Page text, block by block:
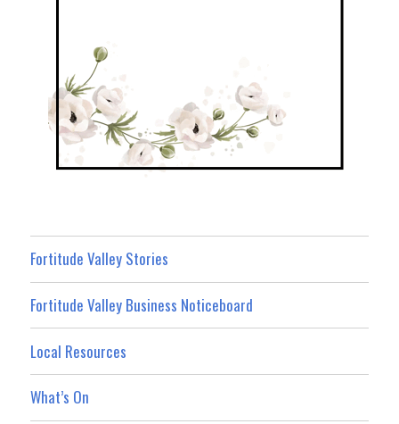
Fortitude Valley Stories
Fortitude Valley Business Noticeboard
Local Resources
What’s On